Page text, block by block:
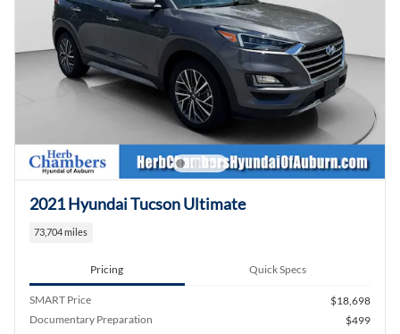
2021 Hyundai Tucson Ultimate
73,704 miles
Pricing Quick Specs
SMART Price
$18,698
Documentary Preparation
$499